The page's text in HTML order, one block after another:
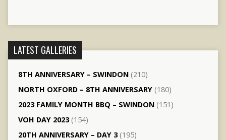
LATEST GALLERIES
8TH ANNIVERSARY – SWINDON (210)
NORTH OXFORD – 8TH ANNIVERSARY (180)
2023 FAMILY MONTH BBQ – SWINDON (151)
VOH DAY 2023 (154)
20TH ANNIVERSARY – DAY 3 (195)